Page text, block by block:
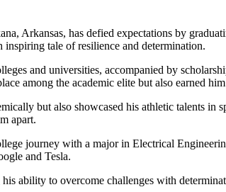
Arkansas, has defied expectations by
tale of resilience and determination.
and universities, accompanied by
among the academic elite but also earned
but also showcased his athletic talents in
apart.
journey with a major in Electrical
and Tesla.
ability to overcome challenges with